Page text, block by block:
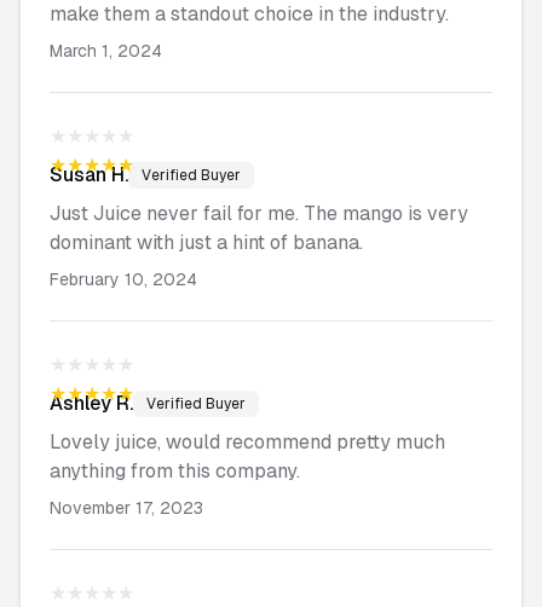
make them a standout choice in the industry.
March 1, 2024
★★★★★
★★★★★
SusanH. Verified Buyer
Just Juice never fail for me. The mango is very
dominant with just a hint of banana.
February 10, 2024
★★★★★
★★★★★
Ashley R. Verified Buyer
Lovely juice, would recommend pretty much
anything from this company.
November 17, 2023
★★★★★